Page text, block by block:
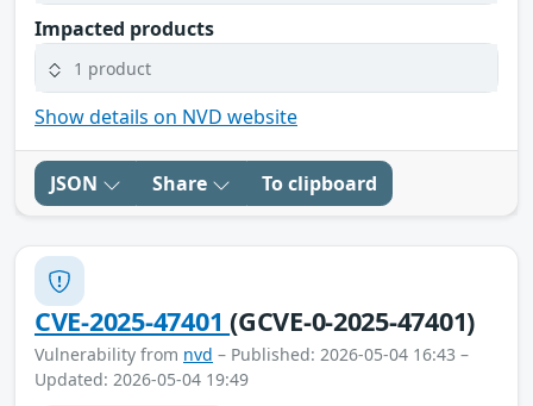
Impacted products
1 product
Show details on NVD website
JSON Share To clipboard
CVE-2025-47401(GCVE-0-2025-47401)
Vulnerability from nvd – Published: 2026-05-04 16:43 –
Updated: 2026-05-04 19:49